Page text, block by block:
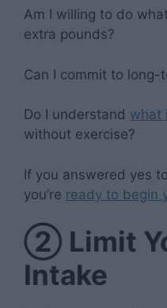
Am I willing to do
extra pounds?
Can I commit to long-
Do I understand what
without exercise?
If you answered yes
you’re ready to begin
② Limit
Intake